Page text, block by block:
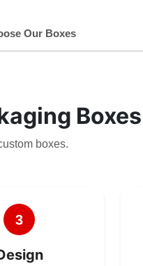
Our Boxes
Boxes
boxes.
3